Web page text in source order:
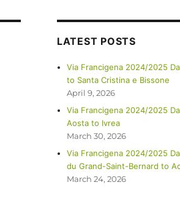
LATEST POSTS
Via Francigena 2024/2025
to Santa Cristina e Bissone
April 9, 2026
Via Francigena 2024/2025
Aosta to Ivrea
March 30, 2026
Via Francigena 2024/2025
du Grand-Saint-Bernard to
March 24, 2026